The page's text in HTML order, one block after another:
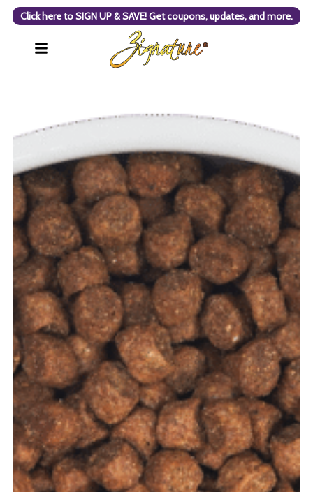
Click here to SIGN UP & SAVE! Get coupons, updates, and more.